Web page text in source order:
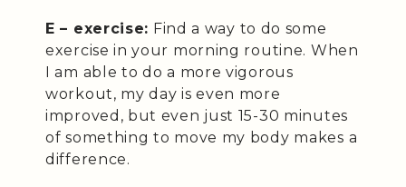
E – exercise: Find a way to do some
exercise in your morning routine. When
I am able to do a more vigorous
workout, my day is even more
improved, but even just 15-30 minutes
of something to move my body makes a
difference.